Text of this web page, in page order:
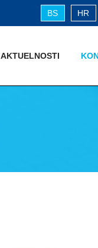
BS HR
AKTUЕLNOSTI